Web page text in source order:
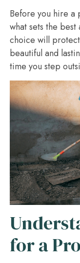
Before you hire a
what sets the
choice will
beautiful and
time you step
for a